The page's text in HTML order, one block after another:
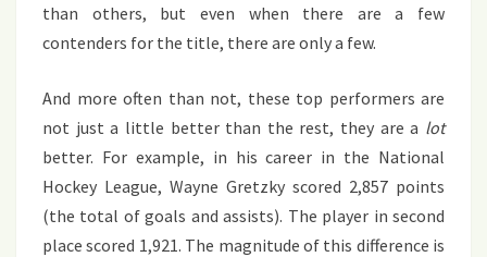
than others, but even when there are a few
contenders for the title, there are only a few.
And more often than not, these top performers are
not just a little better than the rest, they are a lot
better. For example, in his career in the National
Hockey League, Wayne Gretzky scored 2,857 points
(the total of goals and assists). The player in second
place scored 1,921. The magnitude of this difference is